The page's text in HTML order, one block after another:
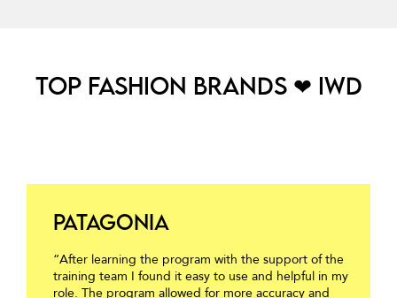
TOP FASHION BRANDS ❤ IWD
Patagonia
“After learning the program with the support of the
training team I found it easy to use and helpful in my
role. The program allowed for more accuracy and